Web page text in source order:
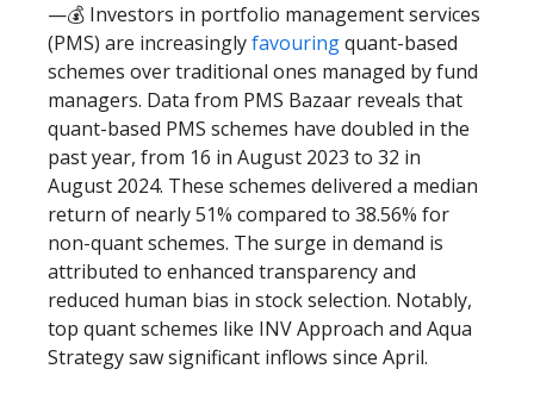
—💰 Investors in portfolio management services
(PMS) are increasinglyfavouringquant-based
schemes over traditional ones managed by fund
managers. Data from PMS Bazaar reveals that
quant-based PMS schemes have doubled in the
past year, from 16 in August 2023 to 32 in
August 2024. These schemes delivered a median
return of nearly 51% compared to 38.56% for
non-quant schemes. The surge in demand is
attributed to enhanced transparency and
reduced human bias in stock selection. Notably,
top quant schemes like INV Approach and Aqua
Strategy saw significant inflows since April.